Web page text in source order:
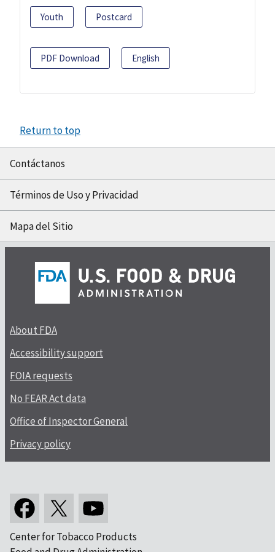
Youth Postcard
PDF Download English
Return to top
Contáctanos
Términos de Uso y Privacidad
Mapa del Sitio
About FDA
Accessibility support
FOIA requests
No FEAR Act data
Office of Inspector General
Privacy policy
Center for Tobacco Products